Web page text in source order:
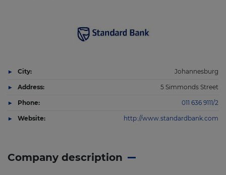
Company description
City: Johannesburg
Address: 5 Simmonds Street
Phone: 011 636 9111/2
Website: http://www.standardbank.com